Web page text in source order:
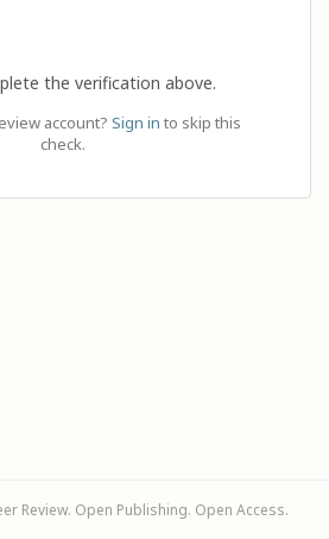
the verification above.
account? Sign in to skip this
check.
Review. Open Publishing. Open Access.